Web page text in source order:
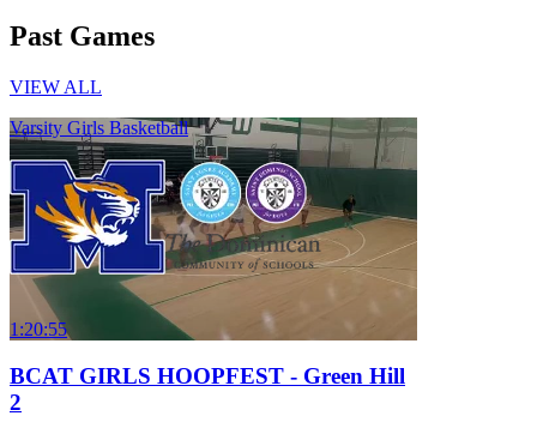
Past Games
VIEW ALL
Varsity Girls Basketball
1:20:55
BCAT GIRLS HOOPFEST - Green Hill
2